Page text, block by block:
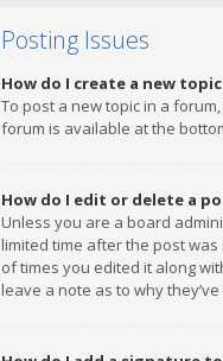
Posting Issues
How do I create a new
To post a new topic in a
forum is available at the
How do I edit or delete a
Unless you are a board
limited time after the post
of times you edited it along
leave a note as to why